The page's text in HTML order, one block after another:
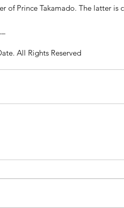
of Prince Takamado. The latter is
All Rights Reserved